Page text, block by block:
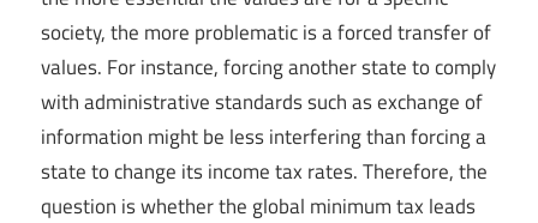
society, the more problematic is a forced transfer of
values. For instance, forcing another state to comply
with administrative standards such as exchange of
information might be less interfering than forcing a
state to change its income tax rates. Therefore, the
question is whether the global minimum tax leads